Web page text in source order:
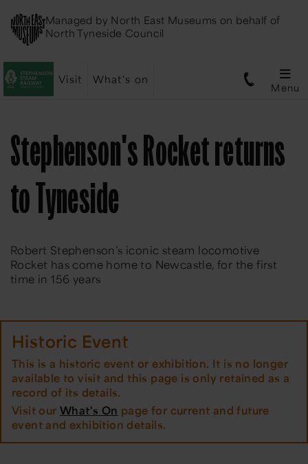
Managed by North East Museums on behalf of
North Tyneside Council
Visit What's on
Menu
Stephenson's Rocket returns
to Tyneside
Robert Stephenson’s iconic steam locomotive
Rocket has come home to Newcastle, for the first
time in 156 years
Historic Event
This is a historic event or exhibition. It is no longer
available to visit and this page is only retained as a
record of its details.
Visit ourWhat's On page for current and future
event and exhibition details.